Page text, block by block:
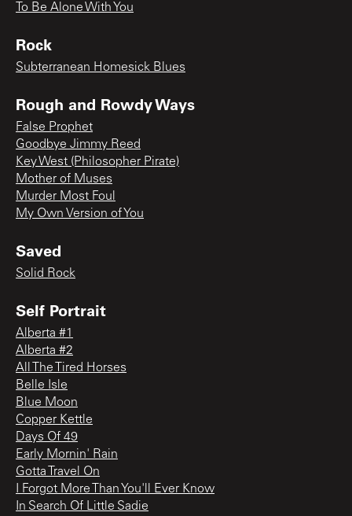
To Be Alone With You
Rock
Subterranean Homesick Blues
Rough and Rowdy Ways
False Prophet
Goodbye Jimmy Reed
Key West (Philosopher Pirate)
Mother of Muses
Murder Most Foul
My Own Version of You
Saved
Solid Rock
Self Portrait
Alberta #1
Alberta #2
All The Tired Horses
Belle Isle
Blue Moon
Copper Kettle
Days Of 49
Early Mornin' Rain
Gotta Travel On
I Forgot More Than You'll Ever Know
In Search Of Little Sadie